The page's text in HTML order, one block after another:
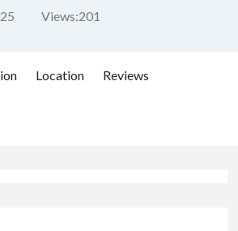
Views:201
Location Reviews